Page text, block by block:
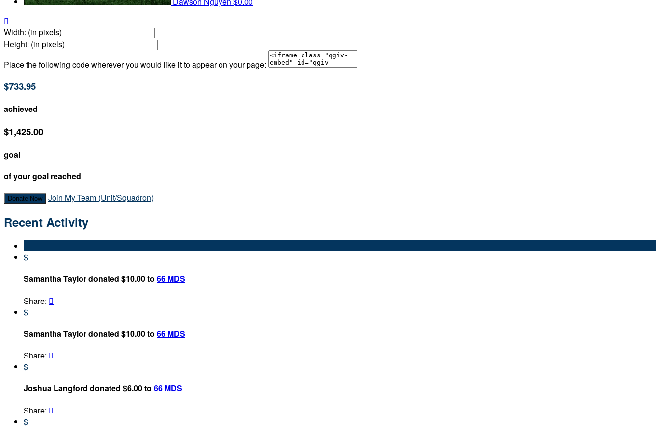

Width: (in pixels)
Height: (in pixels)
Place the following code wherever you would like it to appear on your page:
$733.95
achieved
$1,425.00
goal
of your goal reached
Donate Now Join My Team (Unit/Squadron)
Recent Activity
$
Samantha Taylor donated $10.00 to 66 MDS
Share: 
$
Samantha Taylor donated $10.00 to 66 MDS
Share: 
$
Joshua Langford donated $6.00 to 66 MDS
Share: 
$